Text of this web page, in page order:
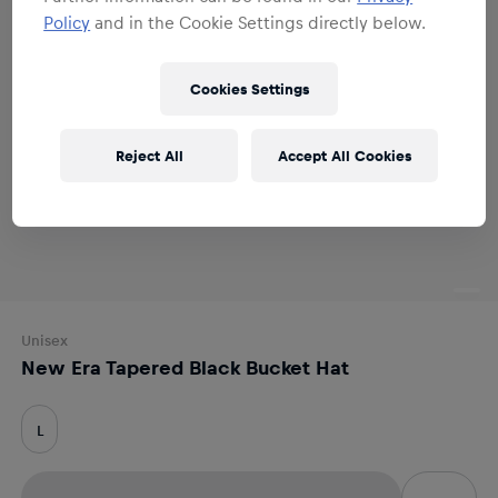
Unisex
New Era Tapered Black Bucket Hat
L
Policy and in the Cookie Settings directly below.
Cookies Settings
Reject All Accept All Cookies